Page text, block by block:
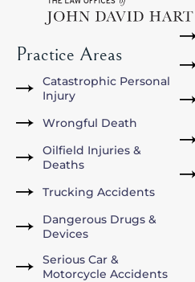
Practice Areas
Catastrophic Personal
Injury
Wrongful Death
Oilfield Injuries &
Deaths
Trucking Accidents
Dangerous Drugs &
Devices
Serious Car &
Motorcycle Accidents